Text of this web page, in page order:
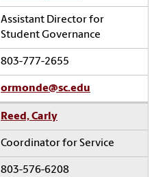
Assistant Director for
Student Governance
803-777-2655
ormonde@sc.edu
Reed, Carly
Coordinator for Service
803-576-6208